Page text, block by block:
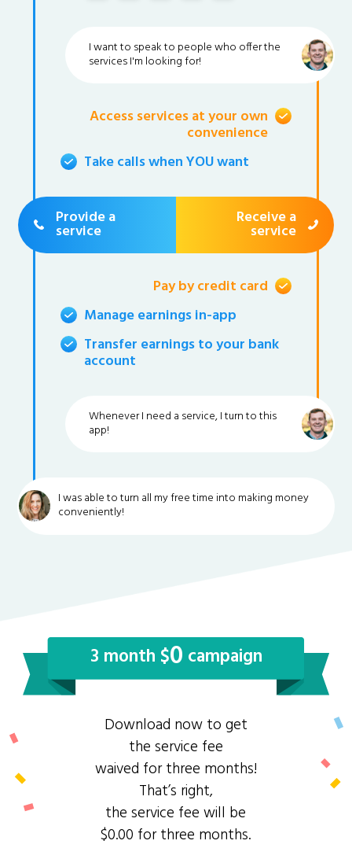
I want to speak to people who offer the
services I'm looking for!
Access services at your own
convenience
Take calls when YOU want
Provide a
service
Receive a
service
Pay by credit card
Manage earnings in-app
Transfer earnings to your bank
account
Whenever I need a service, I turn to this
app!
I was able to turn all my free time into making money
conveniently!
3 month $0 campaign
Download now to get
the service fee
waived for three months!
That’s right,
the service fee will be
$0.00 for three months.